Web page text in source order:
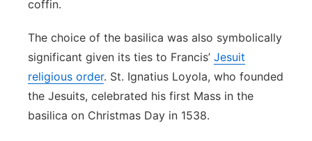
coffin.
The choice of the basilica was also symbolically
significant given its ties to Francis’ Jesuit
religious order. St. Ignatius Loyola, who founded
the Jesuits, celebrated his first Mass in the
basilica on Christmas Day in 1538.